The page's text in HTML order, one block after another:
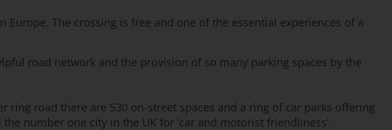
The crossing is free and one of the essential experiences of a
road network and the provision of so many parking spaces by the
road there are 530 on-street spaces and a ring of car parks offering
number one city in the UK for ‘car and motorist friendliness’.